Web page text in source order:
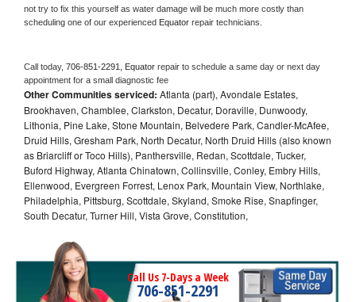
not try to fix this yourself as water damage will be much more costly than
scheduling one of our experienced Equator repair technicians.
Call today, 706-851-2291, Equator repair to schedule a same day or next day
appointment for a small diagnostic fee
Other Communities serviced: Atlanta (part), Avondale Estates,
Brookhaven, Chamblee, Clarkston, Decatur, Doraville, Dunwoody,
Lithonia, Pine Lake, Stone Mountain, Belvedere Park, Candler-McAfee,
Druid Hills, Gresham Park, North Decatur, North Druid Hills (also known
as Briarcliff or Toco Hills), Panthersville, Redan, Scottdale, Tucker,
Buford Highway, Atlanta Chinatown, Collinsville, Conley, Embry Hills,
Ellenwood, Evergreen Forrest, Lenox Park, Mountain View, Northlake,
Philadelphia, Pittsburg, Scottdale, Skyland, Smoke Rise, Snapfinger,
South Decatur, Turner Hill, Vista Grove, Constitution,
Call Us 7-Days a Week
706-851-2291